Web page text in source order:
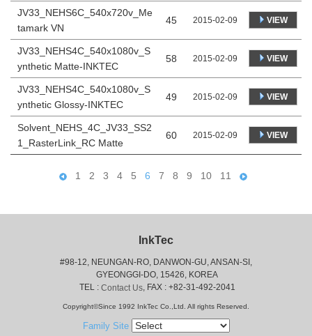
JV33_NEHS6C_540x720v_Me
tamark VN
45 2015-02-09 VIEW
JV33_NEHS4C_540x1080v_S
ynthetic Matte-INKTEC
58 2015-02-09 VIEW
JV33_NEHS4C_540x1080v_S
ynthetic Glossy-INKTEC
49 2015-02-09 VIEW
Solvent_NEHS_4C_JV33_SS2
1_RasterLink_RC Matte
60 2015-02-09 VIEW
1 2 3 4 5 6 7 8 9 10 11
InkTec
#98-12, NEUNGAN-RO, DANWON-GU, ANSAN-SI,
GYEONGGI-DO, 15426, KOREA
TEL : Contact Us, FAX : +82-31-492-2041
Copyright©Since 1992 InkTec Co.,Ltd. All rights Reserved.
Family Site